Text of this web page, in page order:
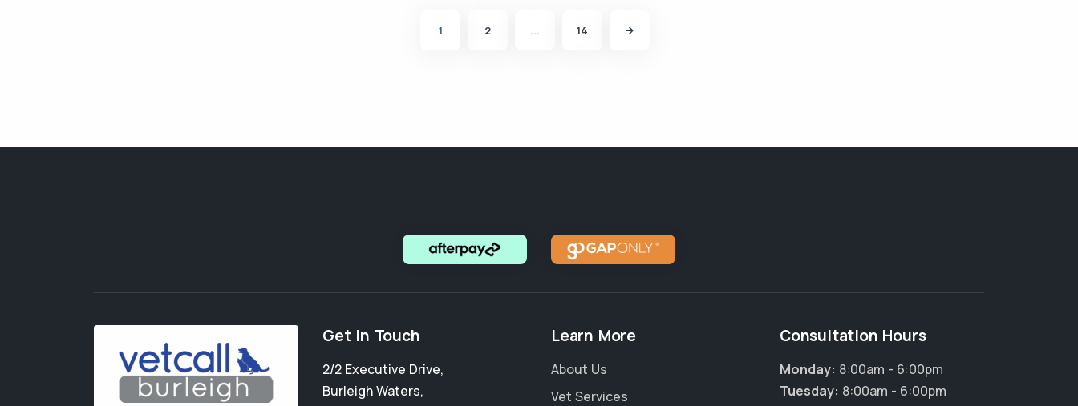
1 2 ... 14
Get in Touch
2/2 Executive Drive,
Burleigh Waters,
Learn More
About Us
Vet Services
Consultation Hours
Monday: 8:00am - 6:00pm
Tuesday: 8:00am - 6:00pm